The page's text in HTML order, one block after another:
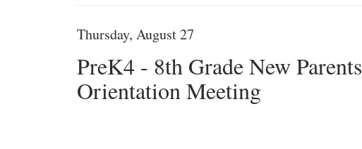
Thursday, August 27
PreK4 - 8th Grade New Parents
Orientation Meeting